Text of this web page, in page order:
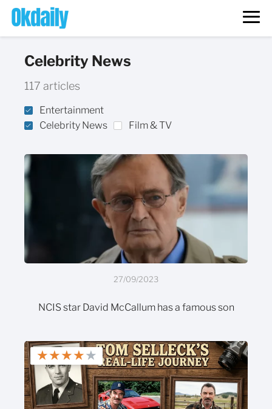
Celebrity News
117 articles
Entertainment
Celebrity News
Film & TV
27/09/2023
NCIS star David McCallum has a famous son
★★★★★